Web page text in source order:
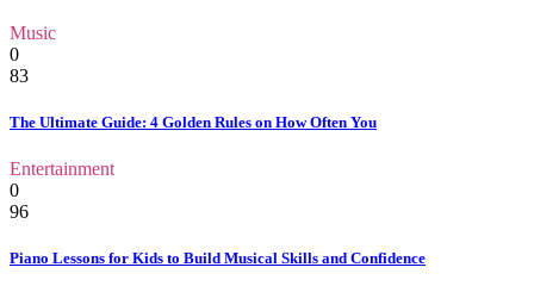
Music
0
83
The Ultimate Guide: 4 Golden Rules on How Often You
Entertainment
0
96
Piano Lessons for Kids to Build Musical Skills and Confidence